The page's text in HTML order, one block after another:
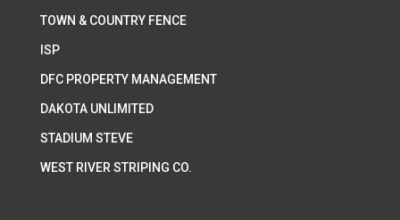
TOWN & COUNTRY FENCE
ISP
DFC PROPERTY MANAGEMENT
DAKOTA UNLIMITED
STADIUM STEVE
WEST RIVER STRIPING CO.